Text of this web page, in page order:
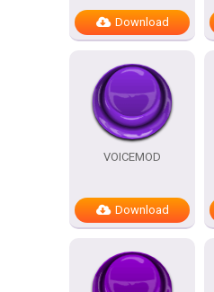
Download
VOICEMOD
Download